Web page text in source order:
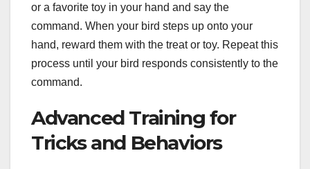
or a favorite toy in your hand and say the
command. When your bird steps up onto your
hand, reward them with the treat or toy. Repeat this
process until your bird responds consistently to the
command.
Advanced Training for
Tricks and Behaviors